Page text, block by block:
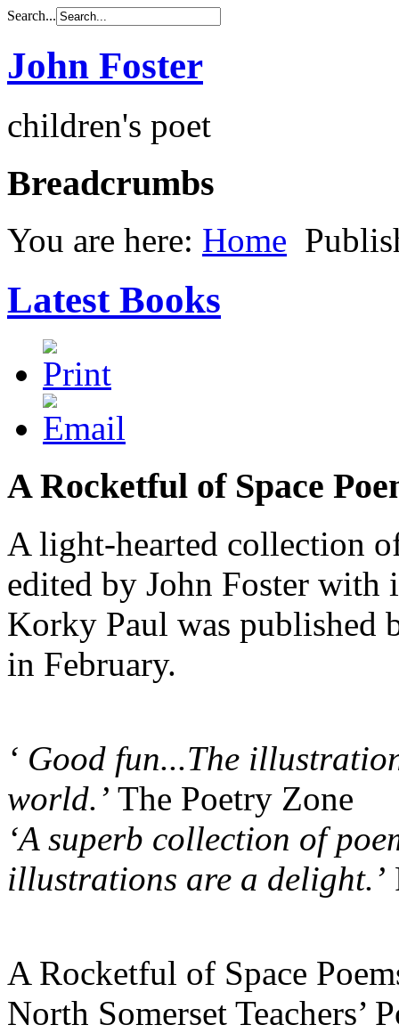
Search...
John Foster
children's poet
Breadcrumbs
You are here: Home
Latest Books
A Rocketful of Space
A light-hearted collection
edited by John Foster with
Korky Paul was published
in February.
‘ Good fun...The
world.’ The Poetry Zone
‘A superb collection of
illustrations are a delight.’
A Rocketful of Space
North Somerset Teachers’